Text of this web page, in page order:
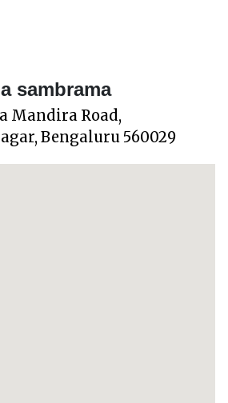
sambrama
Mandira Road,
Bengaluru 560029